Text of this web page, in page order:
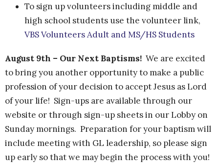
To sign upvolunteers including middle and
high school students use the volunteer link,
VBS Volunteers Adult and MS/HS Students
August 9th – Our Next Baptisms! We are excited
to bring you another opportunity to make a public
profession of your decision to accept Jesus as Lord
of your life! Sign-ups are available through our
website or through sign-up sheets in our Lobby on
Sunday mornings. Preparation for your baptism will
include meeting with GL leadership, so please sign
up early so that we may begin the process with you!